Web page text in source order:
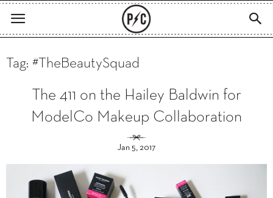
Tag: #TheBeautySquad
The 411 on the Hailey Baldwin for
ModelCo Makeup Collaboration
Jan 5, 2017